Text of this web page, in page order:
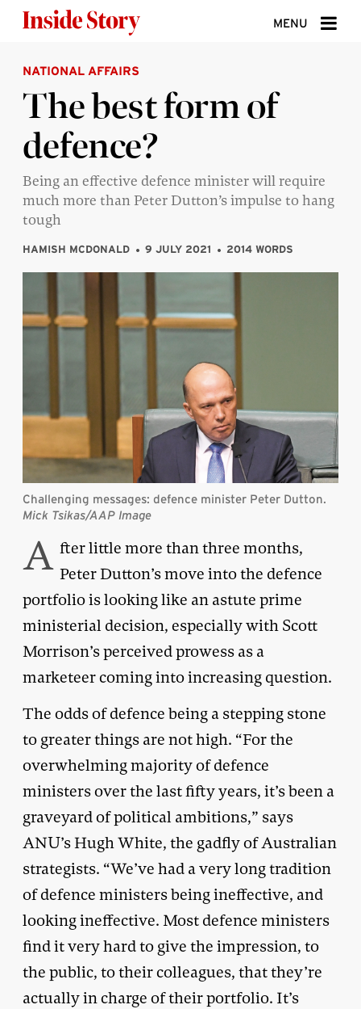
MENU
ABOUT
DONATE
SIGN UP
SEARCH
NATIONAL AFFAIRS
The best form of
defence?
Being an effective defence minister will require
much more than Peter Dutton’s impulse to hang
tough
HAMISH MCDONALD 9 JULY 2021 2014 WORDS
Challenging messages: defence minister Peter Dutton.
Mick Tsikas/AAP Image
A fter little more than three months,
Peter Dutton’s move into the defence
portfolio is looking like an astute prime
ministerial decision, especially with Scott
Morrison’s perceived prowess as a
marketeer coming into increasing question.
The odds of defence being a stepping stone
to greater things are not high. “For the
overwhelming majority of defence
ministers over the last fifty years, it’s been a
graveyard of political ambitions,” says
ANU’s Hugh White, the gadfly of Australian
strategists. “We’ve had a very long tradition
of defence ministers being ineffective, and
looking ineffective. Most defence ministers
find it very hard to give the impression, to
the public, to their colleagues, that they’re
actually in charge of their portfolio. It’s